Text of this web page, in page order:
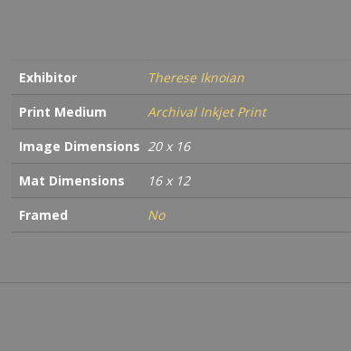
Exhibitor
Therese Iknoian
Print Medium
Archival Inkjet Print
Image Dimensions 20 x 16
Mat Dimensions
16 x 12
Framed
No